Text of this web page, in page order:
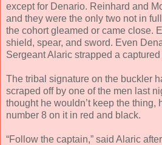
except for Denario. Reinhard and
and they were the only two not in
the cohort gleamed or came close.
shield, spear, and sword. Even
Sergeant Alaric strapped a
The tribal signature on the buckler
scraped off by one of the men last
thought he wouldn’t keep the thing,
number 8 on it in red and black.
“Follow the captain,” said Alaric